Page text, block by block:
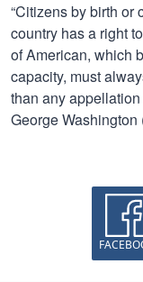
“Citizens by birth or
country has a right
of American, which
capacity, must
than any
George Washington